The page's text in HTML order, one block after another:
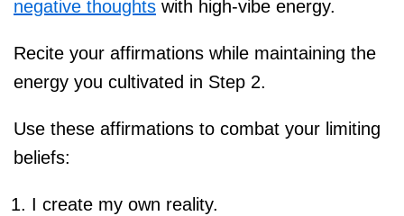
negative thoughts with high-vibe energy.
Recite your affirmations while maintaining the
energy you cultivated in Step 2.
Use these affirmations to combat your limiting
beliefs:
I create my own reality.